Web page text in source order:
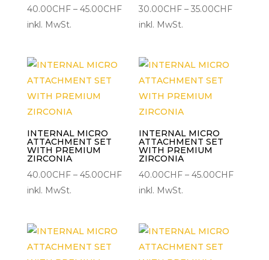
40.00CHF – 45.00CHFPreisspanne:
40.00CHF
45.00CHF
inkl. MwSt.
30.00CHF –35.00CHF
inkl. MwSt.
INTERNAL MICRO
ATTACHMENT SET
WITH PREMIUM
ZIRCONIA
40.00CHF – 45.00CHFPreisspanne:
40.00CHF
45.00CHF
inkl. MwSt.
INTERNAL MICRO
ATTACHMENT SET
WITH PREMIUM
ZIRCONIA
40.00CHF –45.00CHF
inkl. MwSt.